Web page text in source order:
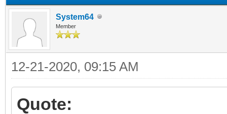
System64
Member
12-21-2020, 09:15 AM
Quote: